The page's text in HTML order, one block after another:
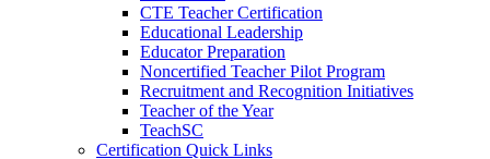
CTE Teacher Certification
Educational Leadership
Educator Preparation
Noncertified Teacher Pilot Program
Recruitment and Recognition Initiatives
Teacher of the Year
TeachSC
Certification Quick Links